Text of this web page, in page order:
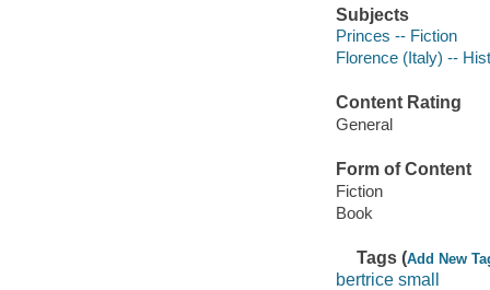
Subjects
Princes -- Fiction
Florence (Italy) --
Content Rating
General
Form of Content
Fiction
Book
Tags (Add New
bertrice small